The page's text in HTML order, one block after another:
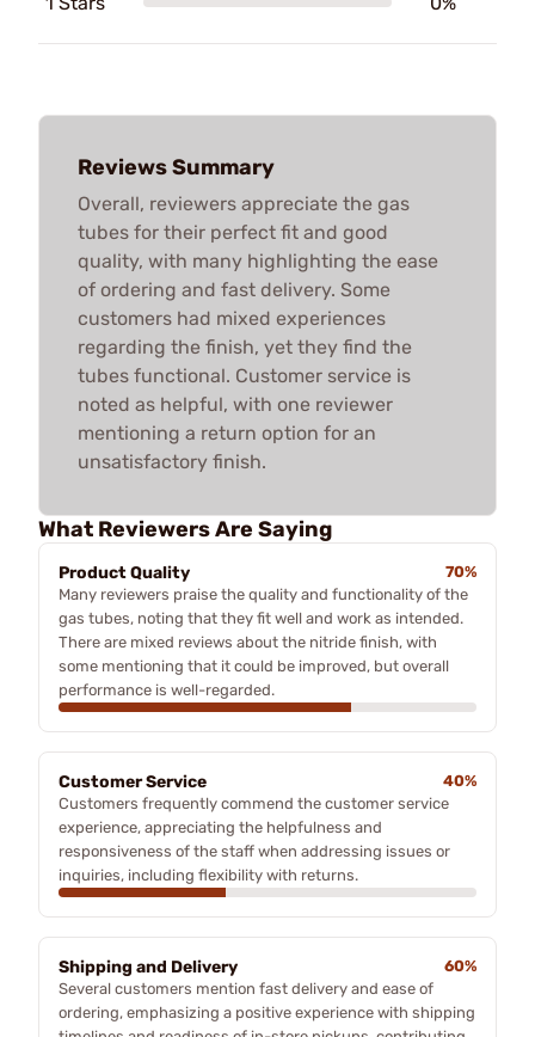
Reviews Summary
Overall, reviewers appreciate the gas
tubes for their perfect fit and good
quality, with many highlighting the ease
of ordering and fast delivery. Some
customers had mixed experiences
regarding the finish, yet they find the
tubes functional. Customer service is
noted as helpful, with one reviewer
mentioning a return option for an
unsatisfactory finish.
What Reviewers Are Saying
Product Quality
70%
Many reviewers praise the quality and functionality of the
gas tubes, noting that they fit well and work as intended.
There are mixed reviews about the nitride finish, with
some mentioning that it could be improved, but overall
performance is well-regarded.
Customer Service
40%
Customers frequently commend the customer service
experience, appreciating the helpfulness and
responsiveness of the staff when addressing issues or
inquiries, including flexibility with returns.
Shipping and Delivery
60%
Several customers mention fast delivery and ease of
ordering, emphasizing a positive experience with shipping